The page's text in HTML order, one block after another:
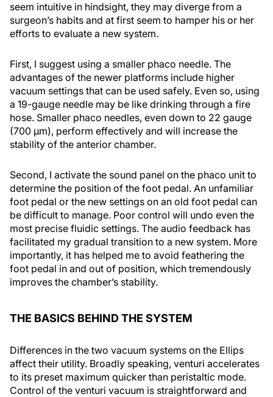
seem intuitive in hindsight, they may diverge from a
surgeon’s habits and at first seem to hamper his or her
efforts to evaluate a new system.
First, I suggest using a smaller phaco needle. The
advantages of the newer platforms include higher
vacuum settings that can be used safely. Even so, using
a 19-gauge needle may be like drinking through a fire
hose. Smaller phaco needles, even down to 22 gauge
(700 μm), perform effectively and will increase the
stability of the anterior chamber.
Second, I activate the sound panel on the phaco unit to
determine the position of the foot pedal. An unfamiliar
foot pedal or the new settings on an old foot pedal can
be difficult to manage. Poor control will undo even the
most precise fluidic settings. The audio feedback has
facilitated my gradual transition to a new system. More
importantly, it has helped me to avoid feathering the
foot pedal in and out of position, which tremendously
improves the chamber’s stability.
THE BASICS BEHIND THE SYSTEM
Differences in the two vacuum systems on the Ellips
affect their utility. Broadly speaking, venturi accelerates
to its preset maximum quicker than peristaltic mode.
Control of the venturi vacuum is straightforward and